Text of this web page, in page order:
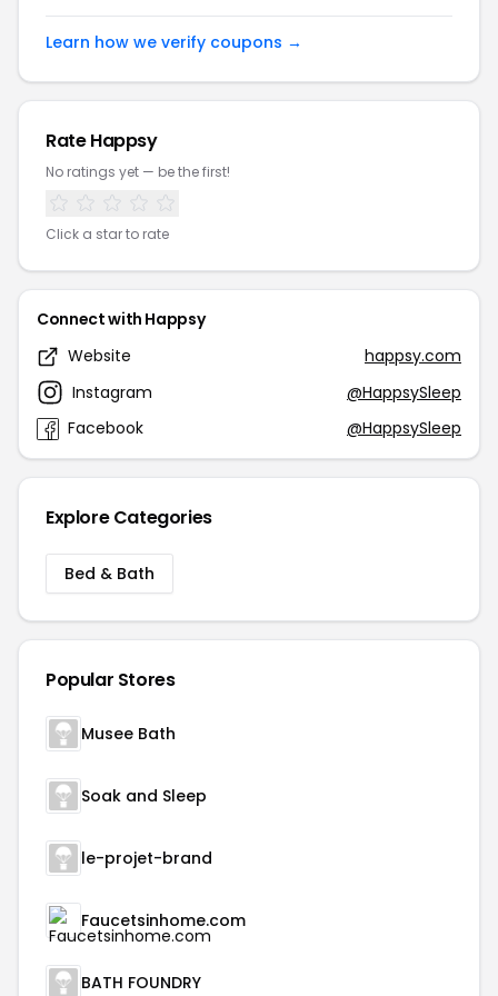
Learn how we verify coupons →
Rate Happsy
No ratings yet — be the first!
Click a star to rate
Connect with Happsy
Website
happsy.com
Instagram
@HappsySleep
Facebook
@HappsySleep
Explore Categories
Bed & Bath
Popular Stores
Musee Bath
Soak and Sleep
le-projet-brand
Faucetsinhome.com
BATH FOUNDRY